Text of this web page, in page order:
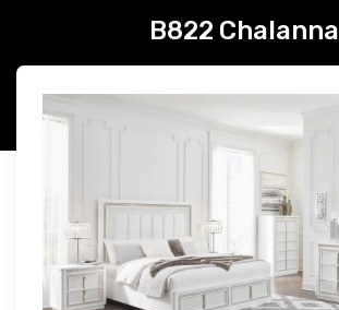
B822 Chalanna